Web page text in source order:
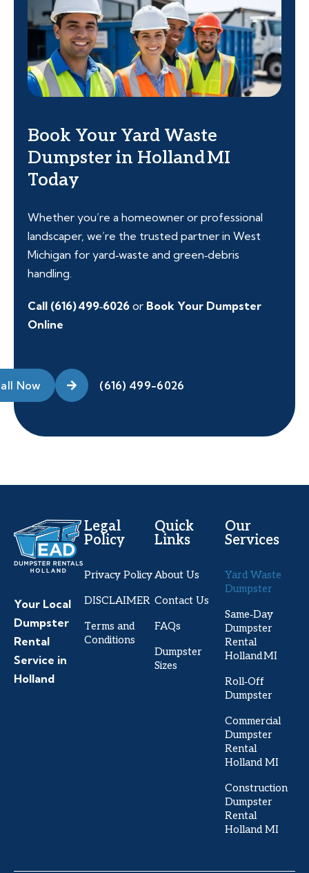
Book Your Yard Waste
Dumpster in Holland MI
Today
Whether you’re a homeowner or professional
landscaper, we’re the trusted partner in West
Michigan for yard‑waste and green‑debris
handling.
Call (616) 499‑6026 or Book Your Dumpster
Online
Now
Your Local
Dumpster
Rental
Service in
Holland
Legal
Policy
Privacy Policy
DISCLAIMER
Terms and
Conditions
Quick
Links
About Us
Contact Us
FAQs
Dumpster
Sizes
Our
Services
Yard Waste
Dumpster
Same‑Day
Dumpster
Rental
Holland MI
Roll‑Off
Dumpster
Commercial
Dumpster
Rental
Holland MI
Construction
Dumpster
Rental
Holland MI